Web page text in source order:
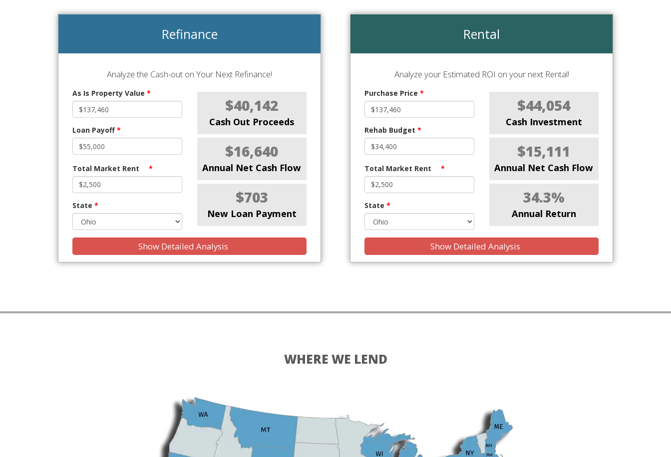
Refinance
Analyze the Cash-out on Your Next Refinance!
As Is Property Value *
Loan Payoff*
Total Market Rent *
State *
$40,142
Cash Out Proceeds
$16,640
Annual Net Cash Flow
$703
New Loan Payment
Show Detailed Analysis
Rental
Analyze your Estimated ROI on your next Rental!
Purchase Price *
Rehab Budget *
Total Market Rent *
State *
$44,054
Cash Investment
$15,111
Annual Net Cash Flow
34.3%
Annual Return
Show Detailed Analysis
WHERE WE LEND